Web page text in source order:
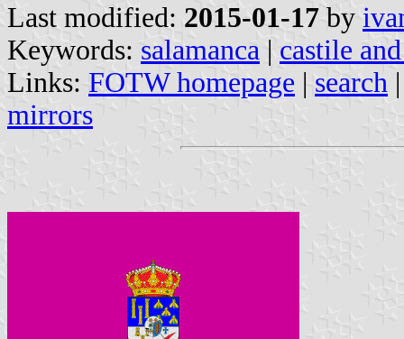
Last modified: 2015-01-17 by
Keywords: salamanca | castile
Links: FOTW homepage | search
mirrors